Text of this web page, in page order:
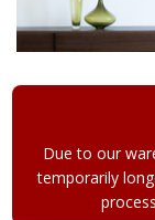
Due to our
temporarily